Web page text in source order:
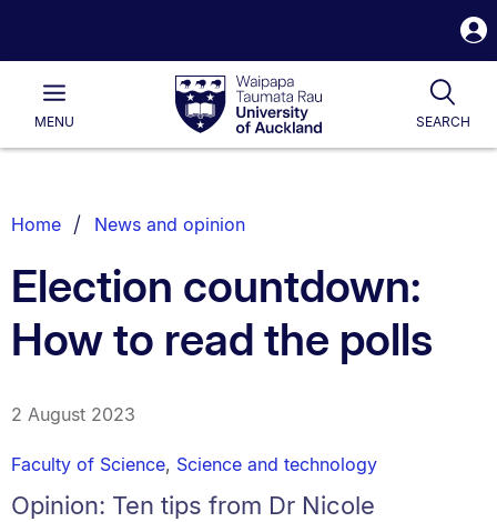
Waipapa
Taumata
RauUniversity
of
Main
MENU SEARCH
List.
Home News and opinion
Election countdown:
How to read the polls
2 August 2023
Faculty of Science, Science and technology
Opinion: Ten tips from Dr Nicole